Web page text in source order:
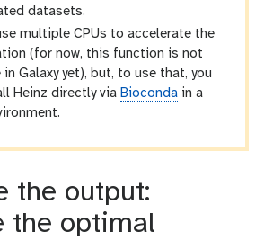
datasets.
multiple CPUs to accelerate the
(for now, this function is not
in Galaxy yet), but, to use that, you
Heinz directly via Bioconda in a
the output:
the optimal